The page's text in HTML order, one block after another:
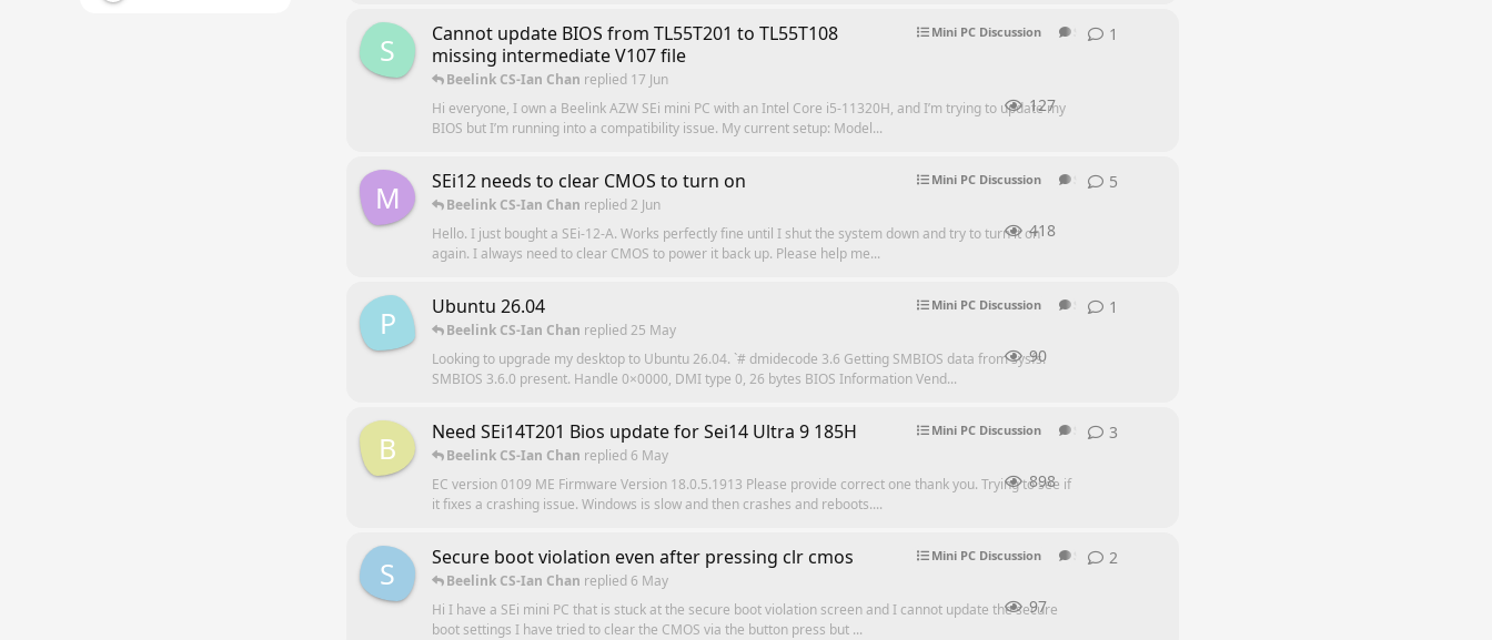
S
Cannot update BIOS from TL55T201 to TL55T108
missing intermediate V107 file
Mini PC Discussion SEI Series
Beelink CS-Ian Chan replied 17 Jun
127
Hi everyone, I own a Beelink AZW SEi mini PC with an Intel Core i5-11320H, and I’m trying to update my
BIOS but I’m running into a compatibility issue. My current setup: Model...
1
M SEi12 needs to clear CMOS to turn on Mini PC Discussion SEI Series
Beelink CS-Ian Chan replied2 Jun
418
Hello. I just bought a SEi-12-A. Works perfectly fine until I shut the system down and try to turn it on
again. I always need to clear CMOS to power it back up. Please help me...
5
P Ubuntu 26.04 Mini PC Discussion SEI Series
Beelink CS-Ian Chan replied25 May
90
Looking to upgrade my desktop to Ubuntu 26.04. `# dmidecode 3.6 Getting SMBIOS data from sysfs.
SMBIOS 3.6.0 present. Handle 0×0000, DMI type 0, 26 bytes BIOS Information Vend...
1
B Need SEi14T201 Bios update for Sei14 Ultra 9 185H Mini PC Discussion SEI Series
Beelink CS-Ian Chan replied 6 May
898
EC version 0109 ME Firmware Version 18.0.5.1913 Please provide correct one thank you. Trying to see if
it fixes a crashing issue. Windows is slow and then crashes and reboots....
3
S Secure boot violation even after pressing clr cmos Mini PC Discussion SEI Series
Beelink CS-Ian Chan replied 6 May
97
Hi I have a SEi mini PC that is stuck at the secure boot violation screen and I cannot update the secure
boot settings I have tried to clear the CMOS via the button press but ...
2